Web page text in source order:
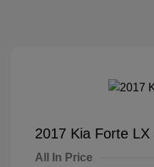
2017 Kia Forte LX
All In Price